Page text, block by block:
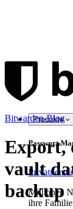
Produkte
Passwort-
Millionen
ihre
Bitwarden-Blog
Export,
vault
backup